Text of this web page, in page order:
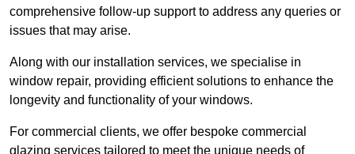
comprehensive follow-up support to address any queries or
issues that may arise.
Along with our installation services, we specialise in
window repair, providing efficient solutions to enhance the
longevity and functionality of your windows.
For commercial clients, we offer bespoke commercial
glazing services tailored to meet the unique needs of